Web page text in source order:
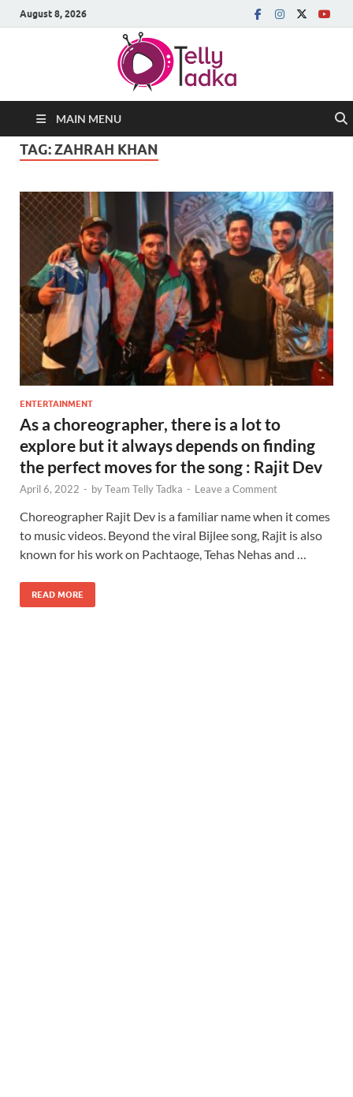
August 8, 2026
MAIN MENU
TAG:ZAHRAH KHAN
ENTERTAINMENT
As a choreographer, there is a lot to
explore but it always depends on finding
the perfect moves for the song : Rajit Dev
April 6, 2022 - byTeam Telly Tadka - Leave a Comment
Choreographer Rajit Dev is a familiar name when it comes
to music videos. Beyond the viral Bijlee song, Rajit is also
known for his work on Pachtaoge, Tehas Nehas and …
READ MORE